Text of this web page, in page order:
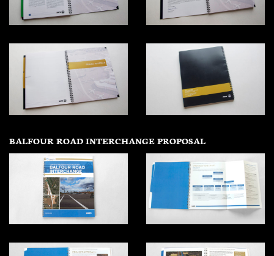
BALFOUR ROAD INTERCHANGE PROPOSAL